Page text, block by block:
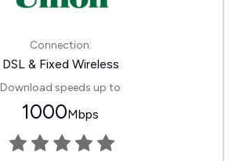
Connection:
DSL & Fixed Wireless
Download speeds up to
1000Mbps